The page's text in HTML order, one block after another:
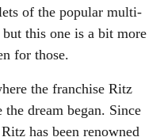
of the popular multi-
this one is a bit more
for those.
the franchise Ritz
dream began. Since
has been renowned